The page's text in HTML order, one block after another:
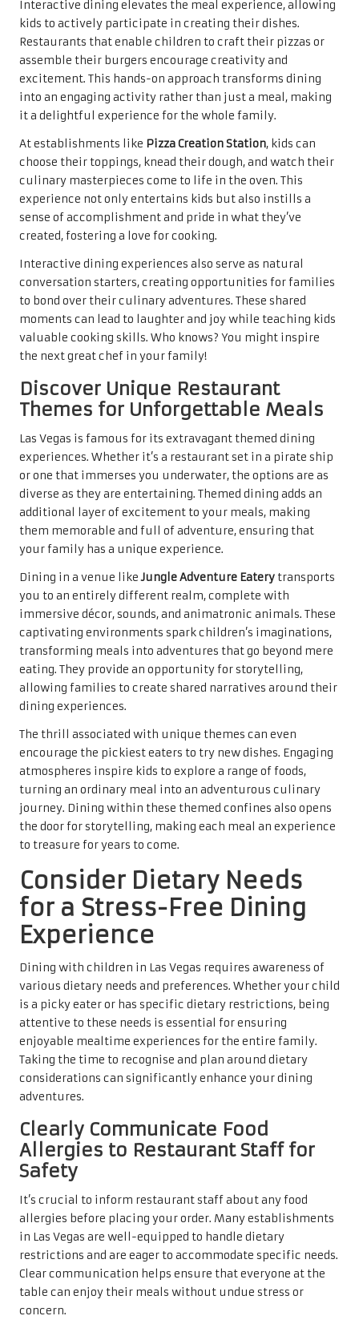
Interactive dining elevates the meal experience, allowing
kids to actively participate in creating their dishes.
Restaurants that enable children to craft their pizzas or
assemble their burgers encourage creativity and
excitement. This hands-on approach transforms dining
into an engaging activity rather than just a meal, making
it a delightful experience for the whole family.
At establishments like Pizza Creation Station, kids can
choose their toppings, knead their dough, and watch their
culinary masterpieces come to life in the oven. This
experience not only entertains kids but also instills a
sense of accomplishment and pride in what they’ve
created, fostering a love for cooking.
Interactive dining experiences also serve as natural
conversation starters, creating opportunities for families
to bond over their culinary adventures. These shared
moments can lead to laughter and joy while teaching kids
valuable cooking skills. Who knows? You might inspire
the next great chef in your family!
Discover Unique Restaurant
Themes for Unforgettable Meals
Las Vegas is famous for its extravagant themed dining
experiences. Whether it’s a restaurant set in a pirate ship
or one that immerses you underwater, the options are as
diverse as they are entertaining. Themed dining adds an
additional layer of excitement to your meals, making
them memorable and full of adventure, ensuring that
your family has a unique experience.
Dining in a venue likeJungle Adventure Eatery transports
you to an entirely different realm, complete with
immersive décor, sounds, and animatronic animals. These
captivating environments spark children’s imaginations,
transforming meals into adventures that go beyond mere
eating. They provide an opportunity for storytelling,
allowing families to create shared narratives around their
dining experiences.
The thrill associated with unique themes can even
encourage the pickiest eaters to try new dishes. Engaging
atmospheres inspire kids to explore a range of foods,
turning an ordinary meal into an adventurous culinary
journey. Dining within these themed confines also opens
the door for storytelling, making each meal an experience
to treasure for years to come.
Consider Dietary Needs
for a Stress-Free Dining
Experience
Dining with children in Las Vegas requires awareness of
various dietary needs and preferences. Whether your child
is a picky eater or has specific dietary restrictions, being
attentive to these needs is essential for ensuring
enjoyable mealtime experiences for the entire family.
Taking the time to recognise and plan around dietary
considerations can significantly enhance your dining
adventures.
Clearly Communicate Food
Allergies to Restaurant Staff for
Safety
It’s crucial to inform restaurant staff about any food
allergies before placing your order. Many establishments
in Las Vegas are well-equipped to handle dietary
restrictions and are eager to accommodate specific needs.
Clear communication helps ensure that everyone at the
table can enjoy their meals without undue stress or
concern.